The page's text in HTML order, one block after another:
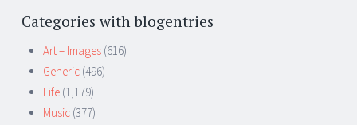
Categories with blogentries
Art – Images (616)
Generic (496)
Life (1,179)
Music (377)